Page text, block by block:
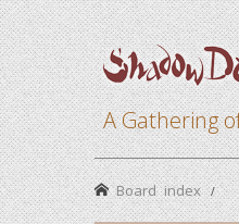
A Gathering
Board index